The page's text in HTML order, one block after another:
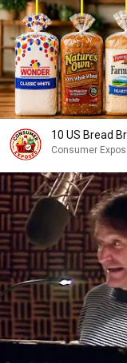
10 US Bread
Consumer